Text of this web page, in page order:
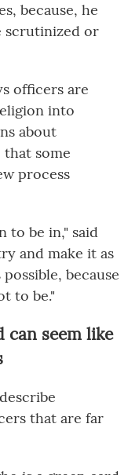
because, he
scrutinized or
officers are
into
about
some
process
to be in," said
and make it as
because
to be."
can seem like
that are far